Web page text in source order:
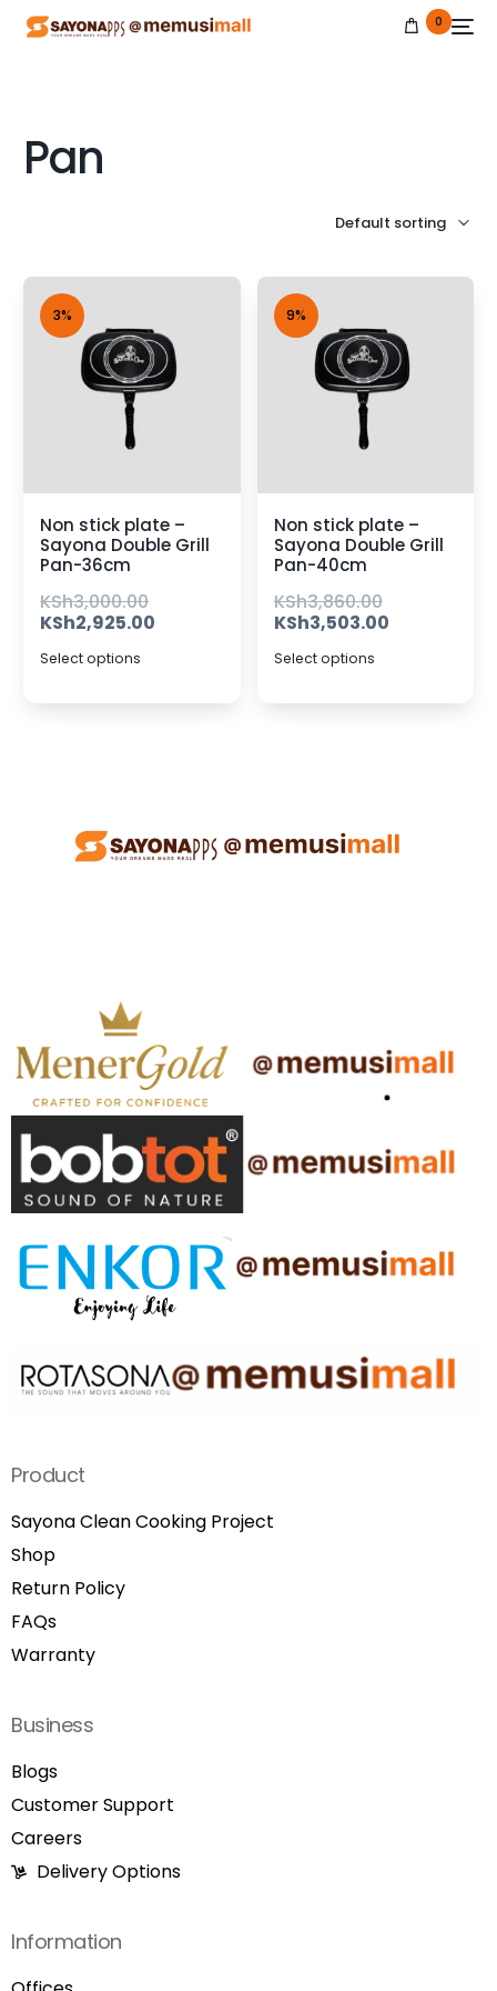
0
Pan
3%
Non stick plate –
Sayona Double Grill
Pan-36cm
KSh3,000.00
KSh2,925.00
Select options
9%
Non stick plate –
Sayona Double Grill
Pan-40cm
KSh3,860.00
KSh3,503.00
Select options
Product
Sayona Clean Cooking Project
Shop
Return Policy
FAQs
Warranty
Business
Blogs
Customer Support
Careers
Delivery Options
Information